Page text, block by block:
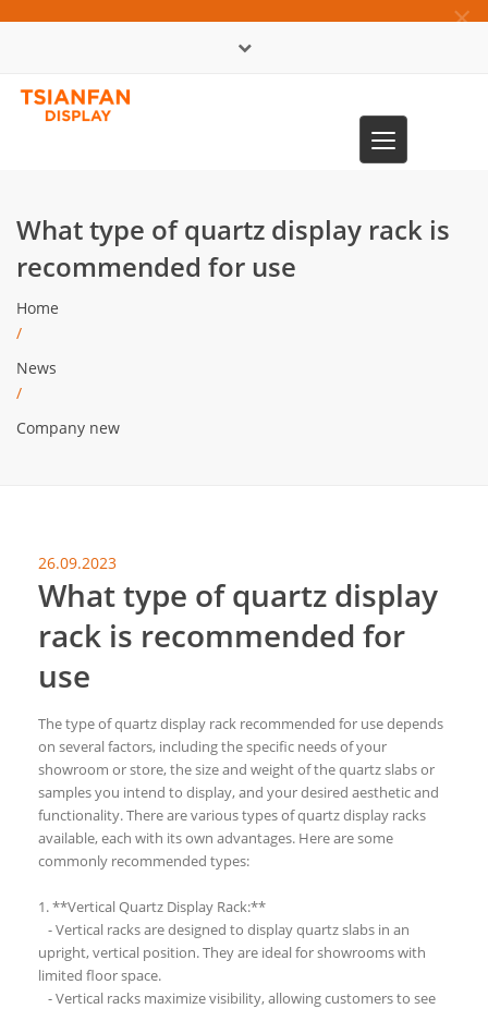
×
Toggle
navigation
What type of quartz display rack is
recommended for use
Home
/
News
/
Company new
26.09.2023
What type of quartz display
rack is recommended for
use
The type of quartz display rack recommended for use depends
on several factors, including the specific needs of your
showroom or store, the size and weight of the quartz slabs or
samples you intend to display, and your desired aesthetic and
functionality. There are various types of quartz display racks
available, each with its own advantages. Here are some
commonly recommended types:
1. **Vertical Quartz Display Rack:**
- Vertical racks are designed to display quartz slabs in an
upright, vertical position. They are ideal for showrooms with
limited floor space.
- Vertical racks maximize visibility, allowing customers to see